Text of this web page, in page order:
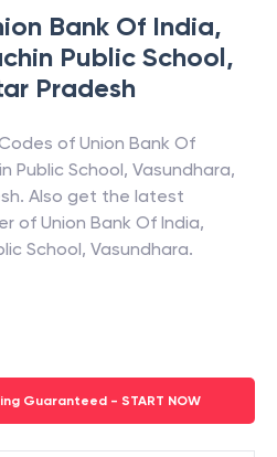
Bank Of India,
Public School,
Pradesh
Codes of Union Bank Of
Public School, Vasundhara,
. Also get the latest
of Union Bank Of India,
School, Vasundhara.
Guaranteed - START NOW